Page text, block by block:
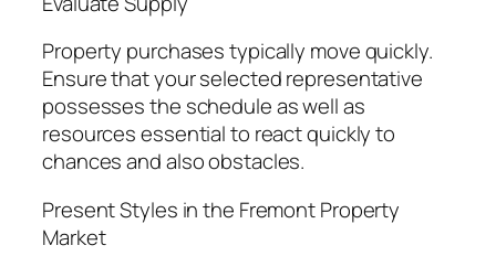
Property purchases typically move quickly.
Ensure that your selected representative
possesses the schedule as well as
resources essential to react quickly to
chances and also obstacles.
Present Styles in the Fremont Property
Market